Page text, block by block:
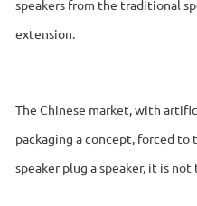
speakers from the traditional
extension.
The Chinese market, with
packaging a concept, forced to
speaker plug a speaker, it is